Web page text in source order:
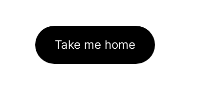
Take me home